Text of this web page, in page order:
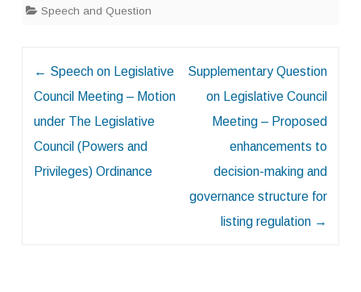
Speech and Question
← Speech on Legislative
Council Meeting – Motion
under The Legislative
Council (Powers and
Privileges) Ordinance
Supplementary Question
on Legislative Council
Meeting – Proposed
enhancements to
decision-making and
governance structure for
listing regulation →